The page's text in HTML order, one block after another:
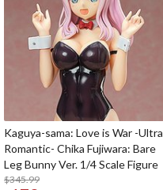
Kaguya-sama: Love is War -Ultra
Romantic- Chika Fujiwara: Bare
Leg Bunny Ver. 1/4 Scale Figure
$345.99